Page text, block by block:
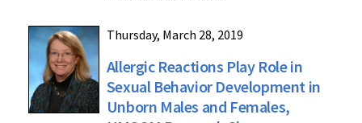
Thursday, March 28, 2019
Allergic Reactions Play Role in
Sexual Behavior Development in
Unborn Males and Females,